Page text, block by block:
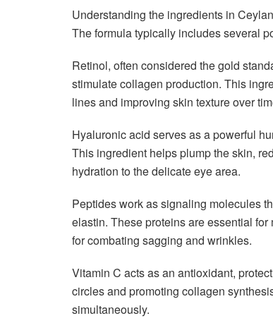
Understanding the ingredients in
The formula typically includes several
Retinol, often considered the gold
stimulate collagen production. This
lines and improving skin texture over
Hyaluronic acid serves as a powerful
This ingredient helps plump the skin,
hydration to the delicate eye area.
Peptides work as signaling molecules
elastin. These proteins are essential
for combating sagging and wrinkles.
Vitamin C acts as an antioxidant,
circles and promoting collagen
simultaneously.